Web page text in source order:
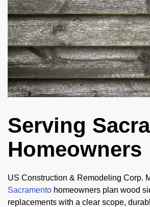
Serving
Homeowners
US Construction & Remodeling Corp.
Sacramento homeowners plan wood
replacements with a clear scope,